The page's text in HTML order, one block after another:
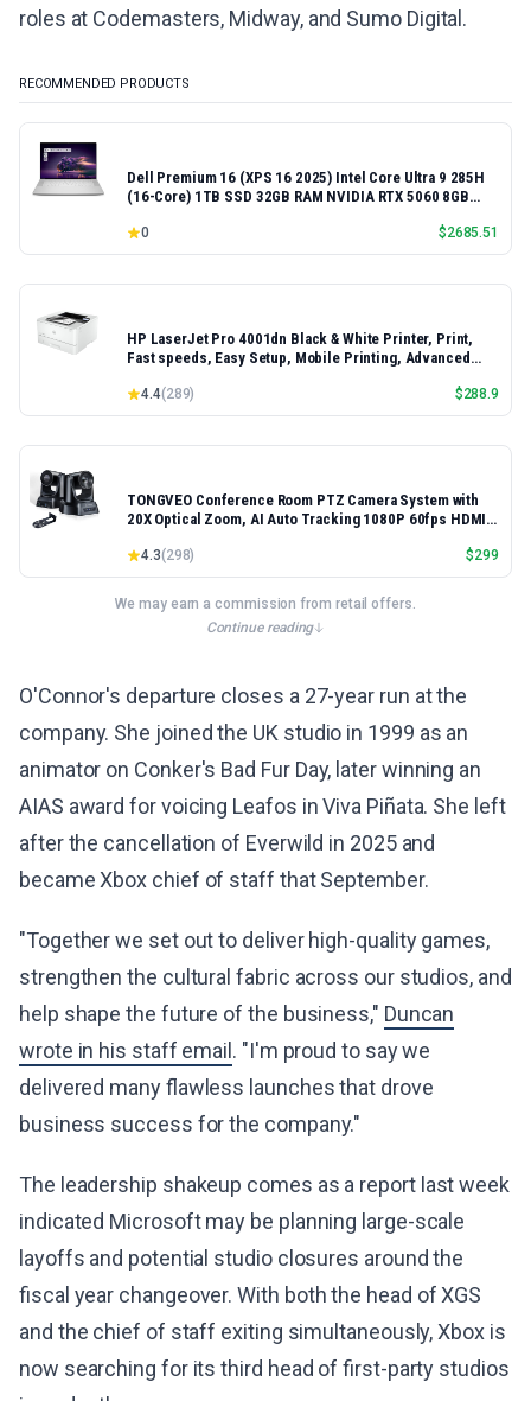
roles at Codemasters, Midway, and Sumo Digital.
RECOMMENDED PRODUCTS
Dell Premium 16 (XPS 16 2025) Intel Core Ultra 9 285H
(16-Core) 1TB SSD 32GB RAM NVIDIA RTX 5060 8GB
0 $2685.51
HP LaserJet Pro 4001dn Black & White Printer, Print,
Fast speeds, Easy Setup, Mobile Printing, Advanced
Model 4001dn, Duplex Printing
4.4(289) $288.9
TONGVEO Conference Room PTZ Camera System with
20X Optical Zoom, AI Auto Tracking 1080P 60fps HDMI
Conference,Compatible with Zoom, OBS Easy Setup
4.3(298) $299
We may earn a commission from retail offers.
Continue reading
O'Connor's departure closes a 27-year run at the
company. She joined the UK studio in 1999 as an
animator on Conker's Bad Fur Day, later winning an
AIAS award for voicing Leafos in Viva Piñata. She left
after the cancellation of Everwild in 2025 and
became Xbox chief of staff that September.
"Together we set out to deliver high-quality games,
strengthen the cultural fabric across our studios, and
help shape the future of the business," Duncan
wrote in his staff email . "I'm proud to say we
delivered many flawless launches that drove
business success for the company."
The leadership shakeup comes as a report last week
indicated Microsoft may be planning large-scale
layoffs and potential studio closures around the
fiscal year changeover. With both the head of XGS
and the chief of staff exiting simultaneously, Xbox is
now searching for its third head of first-party studios